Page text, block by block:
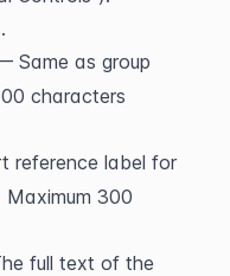
Same as group
characters
reference label for
Maximum 300
full text of the